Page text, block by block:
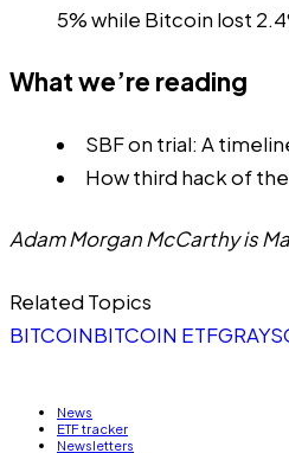
5% while Bitcoin lost
What we’re reading
SBF on trial: A
How third hack of
Adam Morgan McCarthy is
Related Topics
BITCOINBITCOIN ETF
News
ETF tracker
Newsletters